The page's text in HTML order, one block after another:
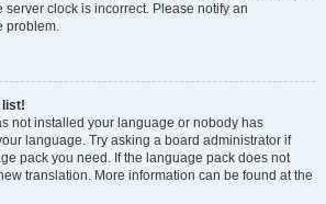
server clock is incorrect. Please notify an
problem.
list!
not installed your language or nobody has
language. Try asking a board administrator if
pack you need. If the language pack does not
translation. More information can be found at the